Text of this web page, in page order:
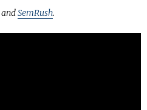
andSemRush.